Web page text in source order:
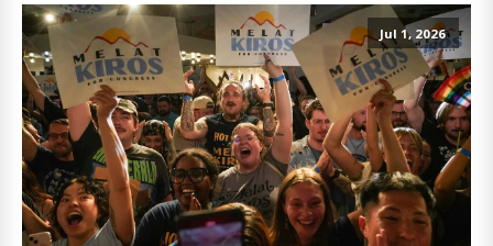
Jul 1, 2026